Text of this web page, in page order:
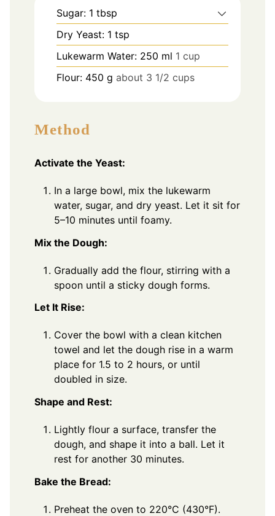
Sugar: 1 tbsp
Dry Yeast: 1 tsp
Lukewarm Water: 250 ml 1 cup
Flour: 450 g about 3 1/2 cups
Method
Activate the Yeast:
In a large bowl, mix the lukewarm
water, sugar, and dry yeast. Let it sit for
5–10 minutes until foamy.
Mix the Dough:
Gradually add the flour, stirring with a
spoon until a sticky dough forms.
Let It Rise:
Cover the bowl with a clean kitchen
towel and let the dough rise in a warm
place for 1.5 to 2 hours, or until
doubled in size.
Shape and Rest:
Lightly flour a surface, transfer the
dough, and shape it into a ball. Let it
rest for another 30 minutes.
Bake the Bread:
Preheat the oven to 220°C (430°F).